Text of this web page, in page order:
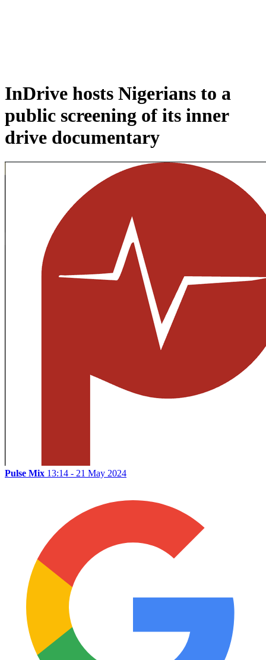
InDrive hosts Nigerians to a
public screening of its inner
drive documentary
Pulse Mix 13:14 - 21 May 2024